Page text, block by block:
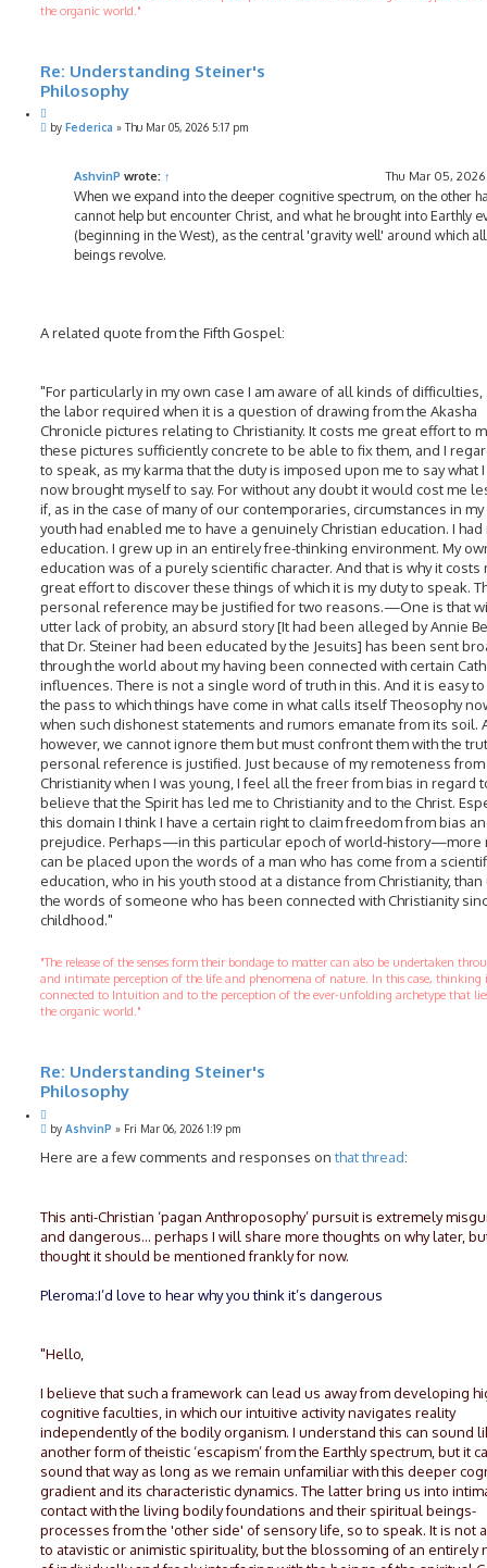
the organic world."
Re: Understanding Steiner's
Philosophy
Pby Federica » Thu Mar 05, 2026 5:17 pm
AshvinP wrote: ↑ Thu Mar 05,
When we expand into the deeper cognitive spectrum, on the other
cannot help but encounter Christ, and what he brought into Earthly
(beginning in the West), as the central 'gravity well' around which all
beings revolve.
A related quote from the Fifth Gospel:
"For particularly in my own case I am aware of all kinds of difficulties,
the labor required when it is a question of drawing from the Akasha
Chronicle pictures relating to Christianity. It costs me great effort to
these pictures sufficiently concrete to be able to fix them, and I
to speak, as my karma that the duty is imposed upon me to say what
now brought myself to say. For without any doubt it would cost me
if, as in the case of many of our contemporaries, circumstances in
youth had enabled me to have a genuinely Christian education. I had
education. I grew up in an entirely free-thinking environment. My
education was of a purely scientific character. And that is why it costs
great effort to discover these things of which it is my duty to speak.
personal reference may be justified for two reasons.—One is that
utter lack of probity, an absurd story [It had been alleged by Annie
that Dr. Steiner had been educated by the Jesuits] has been sent
through the world about my having been connected with certain
influences. There is not a single word of truth in this. And it is easy
the pass to which things have come in what calls itself Theosophy
when such dishonest statements and rumors emanate from its soil.
however, we cannot ignore them but must confront them with the
personal reference is justified. Just because of my remoteness from
Christianity when I was young, I feel all the freer from bias in regard
believe that the Spirit has led me to Christianity and to the Christ.
this domain I think I have a certain right to claim freedom from bias
prejudice. Perhaps—in this particular epoch of world-history—more
can be placed upon the words of a man who has come from a
education, who in his youth stood at a distance from Christianity,
the words of someone who has been connected with Christianity
childhood."
"The release of the senses form their bondage to matter can also be undertaken
and intimate perception of the life and phenomena of nature. In this case, thinking
connected to Intuition and to the perception of the ever-unfolding archetype that
the organic world."
Re: Understanding Steiner's
Philosophy
t
P
s
t
by AshvinP » Fri Mar 06, 2026 1:19 pm
Here are a few comments and responses onthat thread:
This anti-Christian ‘pagan Anthroposophy’ pursuit is extremely
and dangerous… perhaps I will share more thoughts on why later,
thought it should be mentioned frankly for now.
Pleroma:I’d love to hear why you think it’s dangerous
"Hello,
I believe that such a framework can lead us away from developing
cognitive faculties, in which our intuitive activity navigates reality
independently of the bodily organism. I understand this can sound
another form of theistic ‘escapism’ from the Earthly spectrum, but it
sound that way as long as we remain unfamiliar with this deeper
gradient and its characteristic dynamics. The latter bring us into
contact with the living bodily foundations and their spiritual beings-
processes from the 'other side' of sensory life, so to speak. It is not
to atavistic or animistic spirituality, but the blossoming of an entirely